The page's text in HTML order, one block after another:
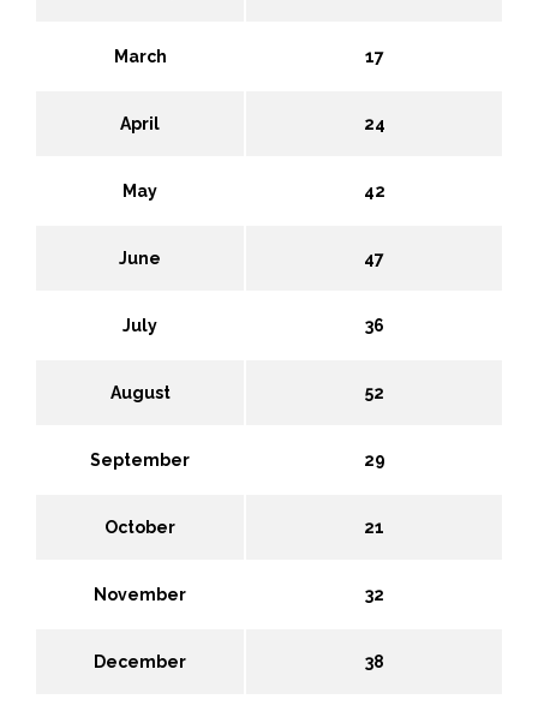
March 17
April 24
May 42
June 47
July 36
August 52
September 29
October 21
November 32
December 38